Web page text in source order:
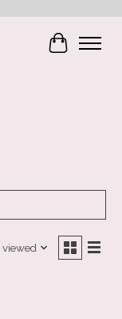
Cart
viewed